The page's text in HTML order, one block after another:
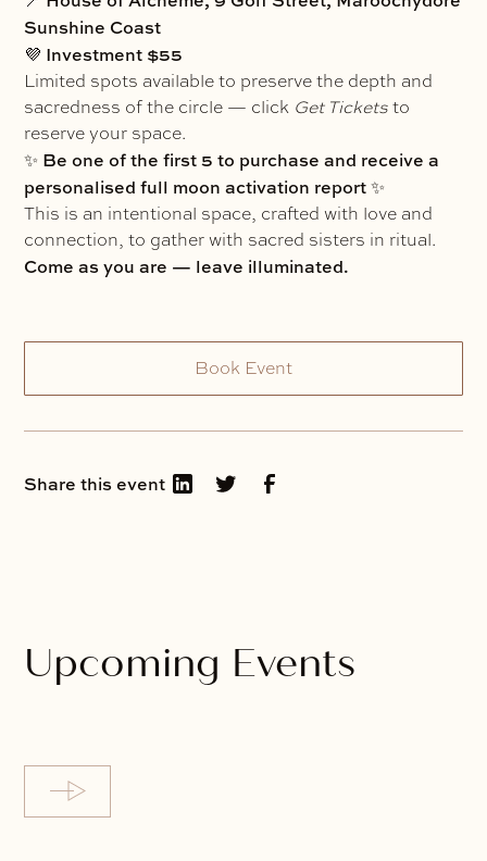
Sunshine Coast
💜 Investment $55
Limited spots available to preserve the depth and
sacredness of the circle — click Get Ticketsto
reserve your space.
✨ Be one of the first 5 to purchase and receive a
personalised full moon activation report✨
This is an intentional space, crafted with love and
connection, to gather with sacred sisters in ritual.
Come as you are — leave illuminated.
Book Event
Share this event
Upcoming Events